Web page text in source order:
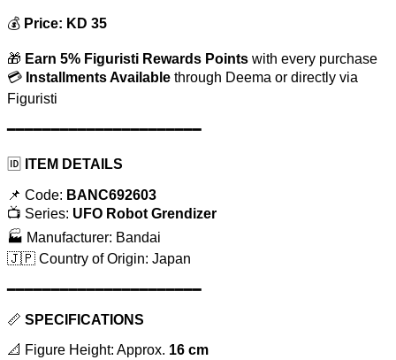
💰 Price: KD 35
🎁 Earn 5% Figuristi Rewards Points with every purchase
💳 Installments Available through Deema or directly via
Figuristi
━━━━━━━━━━━━━━━━━━━━━━
🆔 ITEM DETAILS
📌 Code: BANC692603
📺 Series: UFO Robot Grendizer
🏭 Manufacturer: Bandai
🇯🇵 Country of Origin: Japan
━━━━━━━━━━━━━━━━━━━━━━
📏 SPECIFICATIONS
📐 Figure Height: Approx. 16 cm